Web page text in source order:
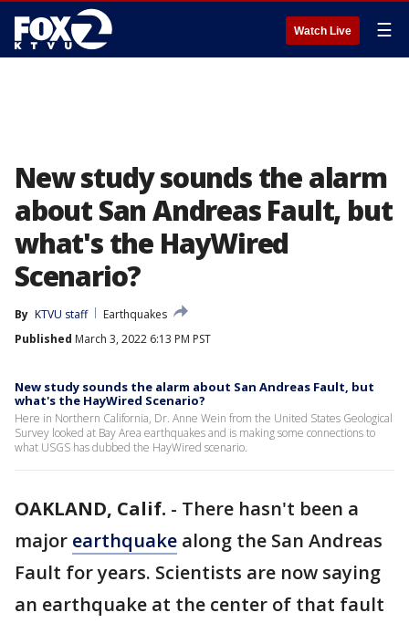
Watch Live ☰
New study sounds the alarm
about San Andreas Fault, but
what's the HayWired
Scenario?
By KTVU staff
Earthquakes
Published March 3, 2022 6:13 PM PST
New study sounds the alarm about San Andreas Fault, but
what's the HayWired Scenario?
Here in Northern California, Dr. Anne Wein from the United States Geological
Survey looked at Bay Area earthquakes and is making some connections to
what USGS has dubbed the HayWired scenario.
OAKLAND, Calif. - There hasn't been a
major earthquake along the San Andreas
Fault for years. Scientists are now saying
an earthquake at the center of that fault